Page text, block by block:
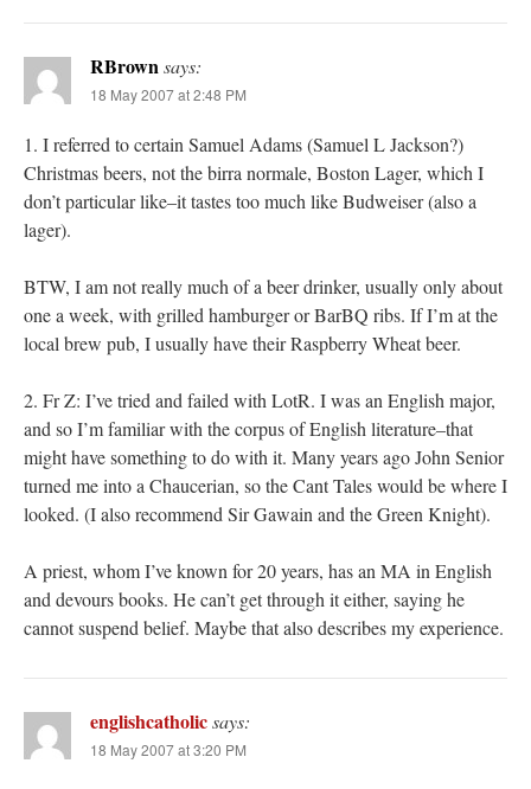
RBrownsays:
18 May 2007 at 2:48 PM
1. I referred to certain Samuel Adams (Samuel L Jackson?)
Christmas beers, not the birra normale, Boston Lager, which I
don’t particular like–it tastes too much like Budweiser (also a
lager).
BTW, I am not really much of a beer drinker, usually only about
one a week, with grilled hamburger or BarBQ ribs. If I’m at the
local brew pub, I usually have their Raspberry Wheat beer.
2. Fr Z: I’ve tried and failed with LotR. I was an English major,
and so I’m familiar with the corpus of English literature–that
might have something to do with it. Many years ago John Senior
turned me into a Chaucerian, so the Cant Tales would be where I
looked. (I also recommend Sir Gawain and the Green Knight).
A priest, whom I’ve known for 20 years, has an MA in English
and devours books. He can’t get through it either, saying he
cannot suspend belief. Maybe that also describes my experience.
englishcatholicsays:
18 May 2007 at 3:20 PM